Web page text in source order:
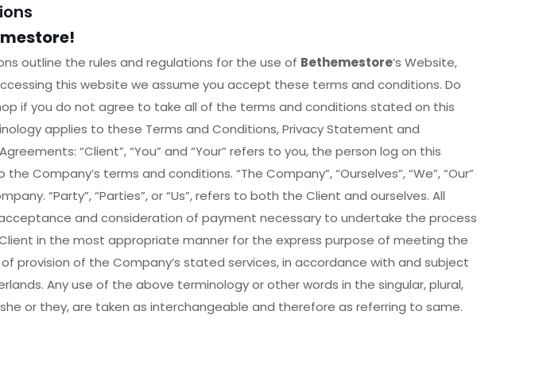
outline the rules and regulations for the use of Bethemestore‘s Website,
this website we assume you accept these terms and conditions. Do
if you do not agree to take all of the terms and conditions stated on this
applies to these Terms and Conditions, Privacy Statement and
“Client”, “You” and “Your” refers to you, the person log on this
Company’s terms and conditions. “The Company”, “Ourselves”, “We”, “Our”
“Party”, “Parties”, or “Us”, refers to both the Client and ourselves. All
and consideration of payment necessary to undertake the process
in the most appropriate manner for the express purpose of meeting the
provision of the Company’s stated services, in accordance with and subject
Any use of the above terminology or other words in the singular, plural,
or they, are taken as interchangeable and therefore as referring to same.